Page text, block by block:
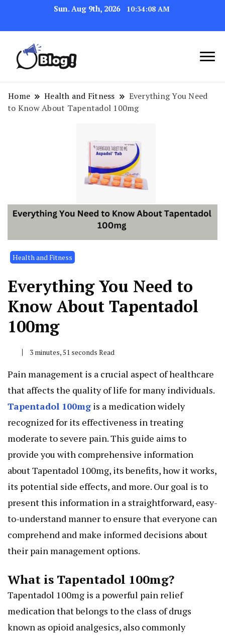
Sun. Aug 9th, 2026 10:34:09 AM
Exploring the World of
Blogging
Navigating the Blogosphere,
One Post at a Time
Home Health and Fitness
Everything You Need
to Know About Tapentadol 100mg
Health and Fitness
Everything You Need to
Know About Tapentadol
100mg
3 minutes, 51 seconds Read
Pain management is a crucial aspect of healthcare
that affects the quality of life for many individuals.
Tapentadol 100mg is a medication widely
recognized for its effectiveness in treating
moderate to severe pain. This guide aims to
provide you with comprehensive information
about Tapentadol 100mg, its benefits, how it works,
its potential side effects, and more. Our goal is to
present this information in a straightforward, easy-
to-understand manner to ensure that everyone can
comprehend and make informed decisions about
their pain management options.
What is Tapentadol 100mg?
Tapentadol 100mg is a powerful pain relief
medication that belongs to the class of drugs
known as opioid analgesics, also commonly